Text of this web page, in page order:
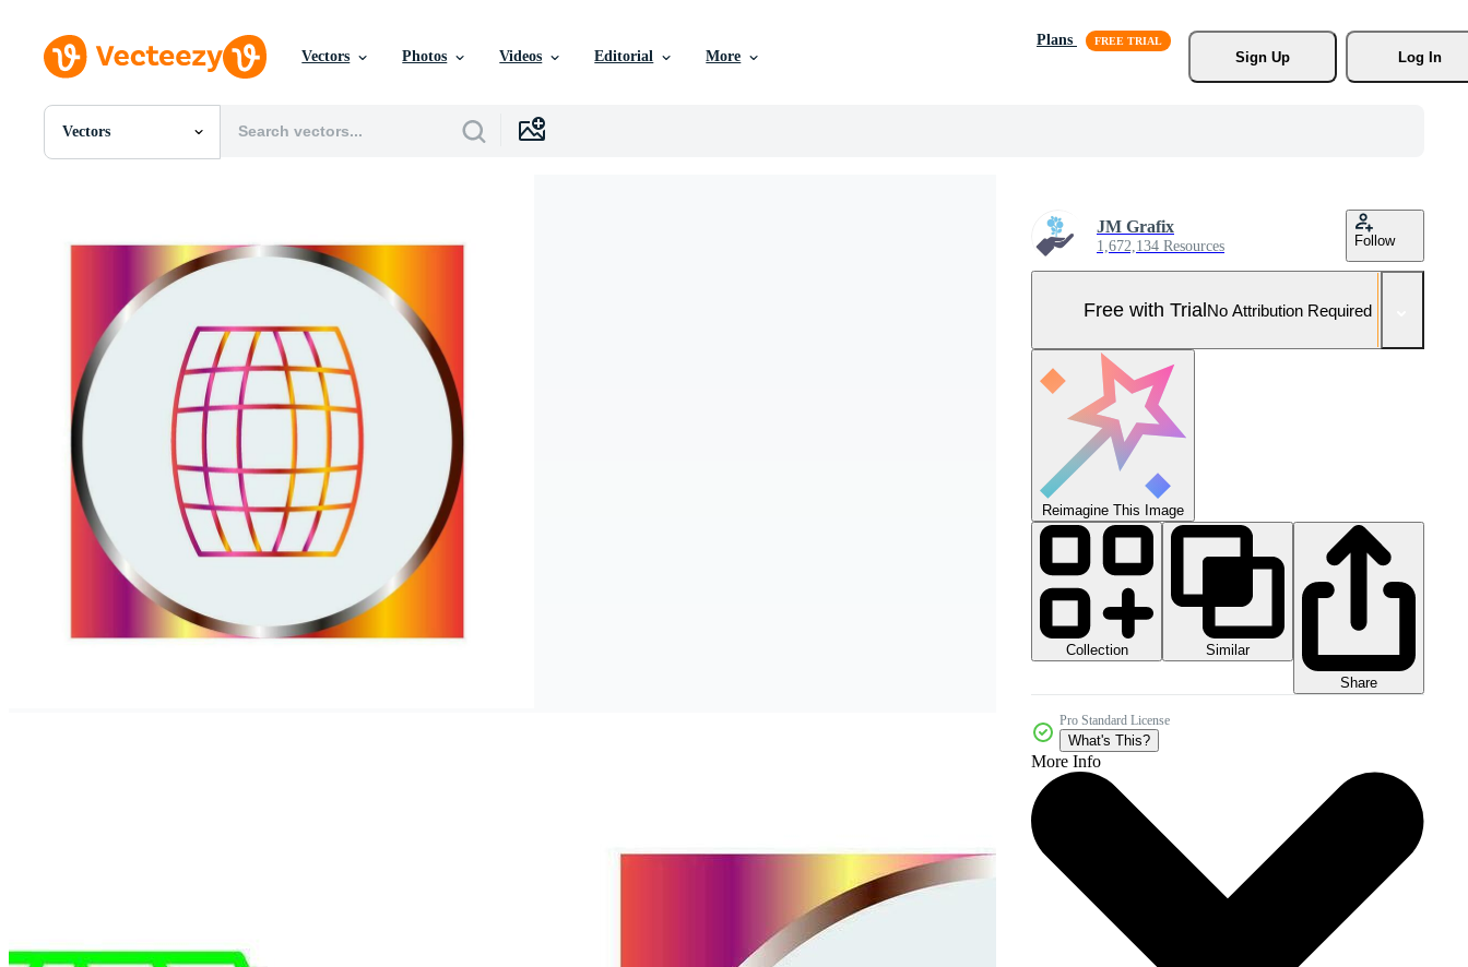
Vectors Photos Videos Editorial More
Plans
Sign Up
Log In
Vectors
All Images
SVGs
Vectors
Videos
Motion Graphics
Editorial Images
Editorial Events
JM Grafix
1,672,134 Resources Follow
Free with TrialNo Attribution Required
Reimagine This Image
Collection
Similar
Share
Pro Standard License
What's This?
More Info